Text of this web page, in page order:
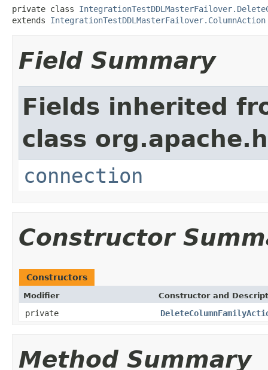
private class
extends IntegrationTestDDLMasterFailover.ColumnAction
Field Summary
Fields inherited
class
connection
Constructor
Constructors
Modifier Constructor and
private
Method Summary